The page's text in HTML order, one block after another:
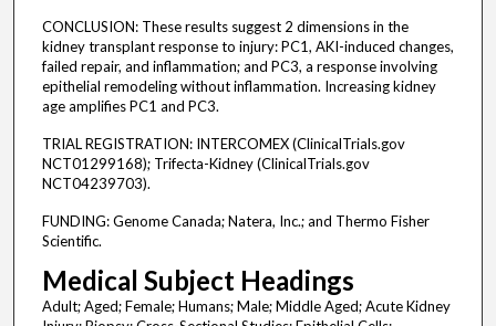
CONCLUSION: These results suggest 2 dimensions in the
kidney transplant response to injury: PC1, AKI-induced changes,
failed repair, and inflammation; and PC3, a response involving
epithelial remodeling without inflammation. Increasing kidney
age amplifies PC1 and PC3.
TRIAL REGISTRATION: INTERCOMEX (ClinicalTrials.gov
NCT01299168); Trifecta-Kidney (ClinicalTrials.gov
NCT04239703).
FUNDING: Genome Canada; Natera, Inc.; and Thermo Fisher
Scientific.
Medical Subject Headings
Adult; Aged; Female; Humans; Male; Middle Aged; Acute Kidney